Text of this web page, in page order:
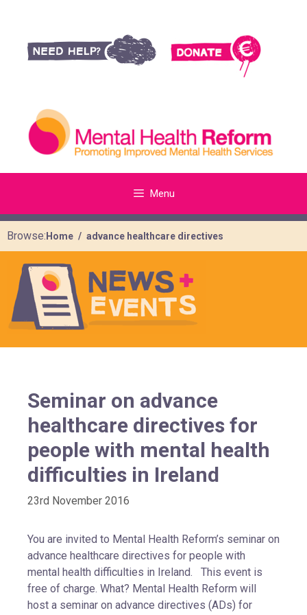
Menu
Browse: Home advance healthcare directives
Seminar on advance
healthcare directives for
people with mental health
difficulties in Ireland
23rd November 2016
You are invited to Mental Health Reform’s seminar on
advance healthcare directives for people with
mental health difficulties in Ireland. This event is
free of charge. What? Mental Health Reform will
host a seminar on advance directives (ADs) for